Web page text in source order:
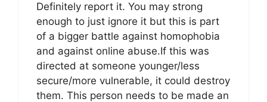
Definitely report it. You may strong
enough to just ignore it but this is part
of a bigger battle against homophobia
and against online abuse.If this was
directed at someone younger/less
secure/more vulnerable, it could destroy
them. This person needs to be made an